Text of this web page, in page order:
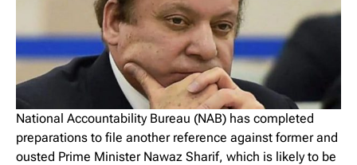
National Accountability Bureau (NAB) has completed
preparations to file another reference against former and
ousted Prime Minister Nawaz Sharif, which is likely to be